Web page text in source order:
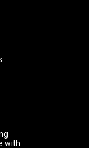
with